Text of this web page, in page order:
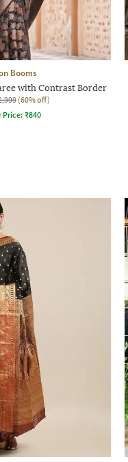
Booms
with Contrast Border
(60% off)
Price:₹840